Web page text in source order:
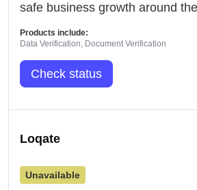
safe business growth around
Products include:
Data Verification, Document Verification
Check status
Loqate
Unavailable